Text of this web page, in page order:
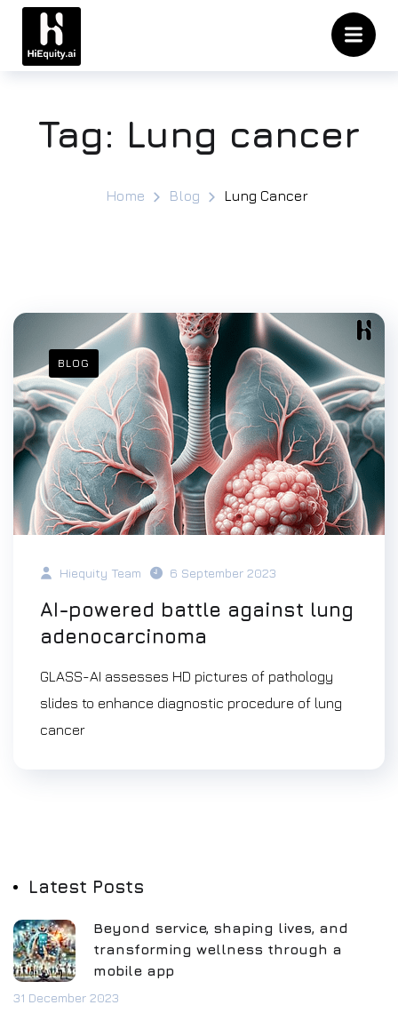
Tag: Lung cancer
Home Blog Lung Cancer
BLOG
Hiequity Team 6 September 2023
AI-powered battle against lung
adenocarcinoma
GLASS-AI assesses HD pictures of pathology
slides to enhance diagnostic procedure of lung
cancer
Latest Posts
Beyond service, shaping lives, and
transforming wellness through a
mobile app
31 December 2023